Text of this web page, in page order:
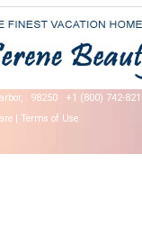
98250
+1 (800) 742-
| Terms of Use